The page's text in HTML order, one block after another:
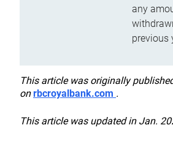
any
previous
This article was originally
onrbcroyalbank.com .
This article was updated in Jan.